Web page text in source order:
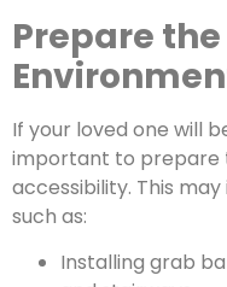
Prepare
If your loved one will
important to prepare
accessibility. This
such as:
Installing grab